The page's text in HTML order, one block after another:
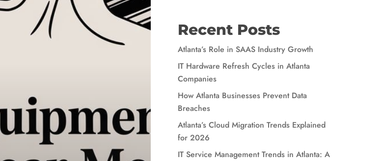
Recent Posts
Atlanta’s Role in SAAS Industry Growth
IT Hardware Refresh Cycles in Atlanta
Companies
How Atlanta Businesses Prevent Data
Breaches
Atlanta’s Cloud Migration Trends Explained
for 2026
IT Service Management Trends in Atlanta: A